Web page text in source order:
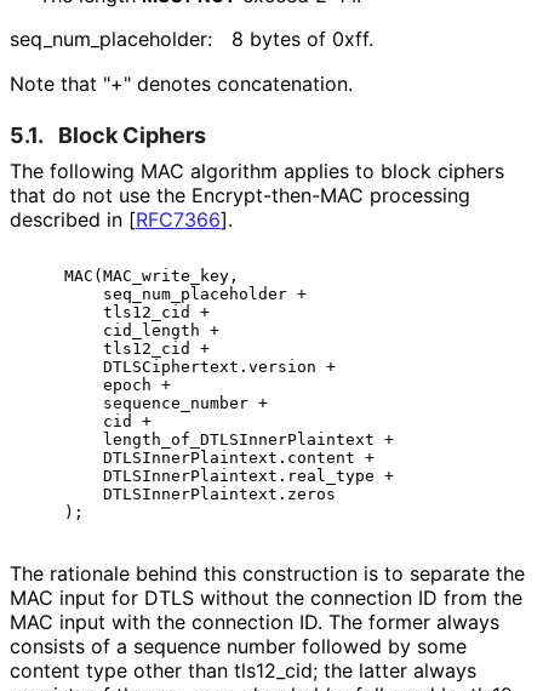
seq_ num_ placeholder:
8 bytes of 0xff.
Note that "+" denotes concatenation.
5.1. Block Ciphers
The following MAC algorithm applies to block ciphers
that do not use the Encrypt-then-MAC processing
described in [RFC7366].
    MAC(MAC_write_key,
        seq_num_placeholder +
        tls12_cid +
        cid_length +
        tls12_cid +
        DTLSCiphertext.version +
        epoch +
        sequence_number +
        cid +
        length_of_DTLSInnerPlaintext +
        DTLSInnerPlaintext.content +
        DTLSInnerPlaintext.real_type +
        DTLSInnerPlaintext.zeros
The rationale behind this construction is to separate the
MAC input for DTLS without the connection ID from the
MAC input with the connection ID. The former always
consists of a sequence number followed by some
content type other than tls12_ cid; the latter always